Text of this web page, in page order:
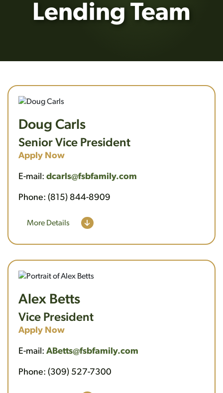
Lending Team
Doug Carls
Senior Vice President
Apply Now
E-mail: dcarls@fsbfamily.com
Phone: (815) 844-8909
More Details
Alex Betts
Vice President
Apply Now
E-mail: ABetts@fsbfamily.com
Phone: (309) 527-7300